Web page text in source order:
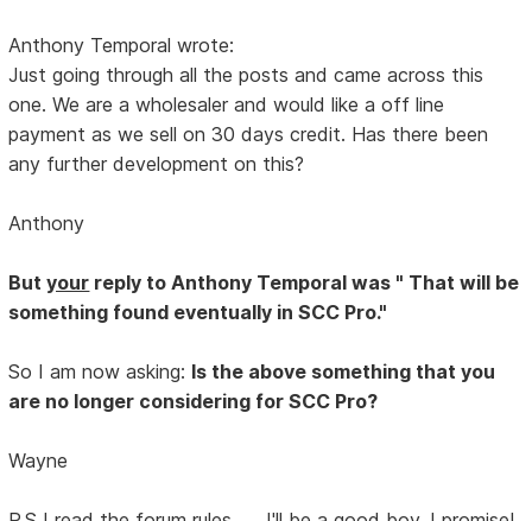
Anthony Temporal wrote:
Just going through all the posts and came across this
one. We are a wholesaler and would like a off line
payment as we sell on 30 days credit. Has there been
any further development on this?
Anthony
Butyour reply to Anthony Temporal was " That will be
something found eventually in SCC Pro."
So I am now asking: Is the above something that you
are no longer considering for SCC Pro?
Wayne